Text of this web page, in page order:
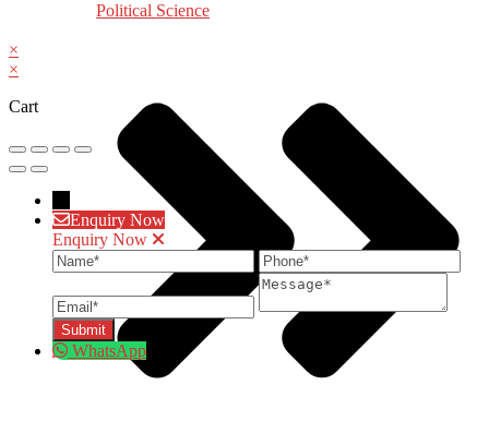
Political Science
×
×
Cart
Enquiry Now
Enquiry Now
Name
Phone
Message
WhatsApp